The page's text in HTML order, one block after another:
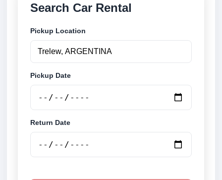
Search Car Rental
Pickup Location
Pickup Date
Return Date